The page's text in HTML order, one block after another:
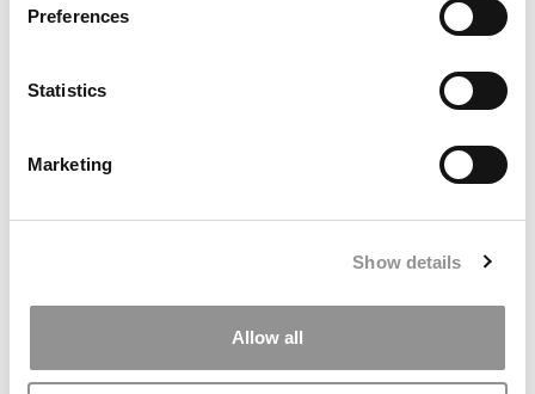
Preferences
Statistics
Marketing
Show details
Allow all
© Copyright 2026 Poets & Quants. All rights reserved. This
this article or any content from Poets & Quants, please
TRENDING